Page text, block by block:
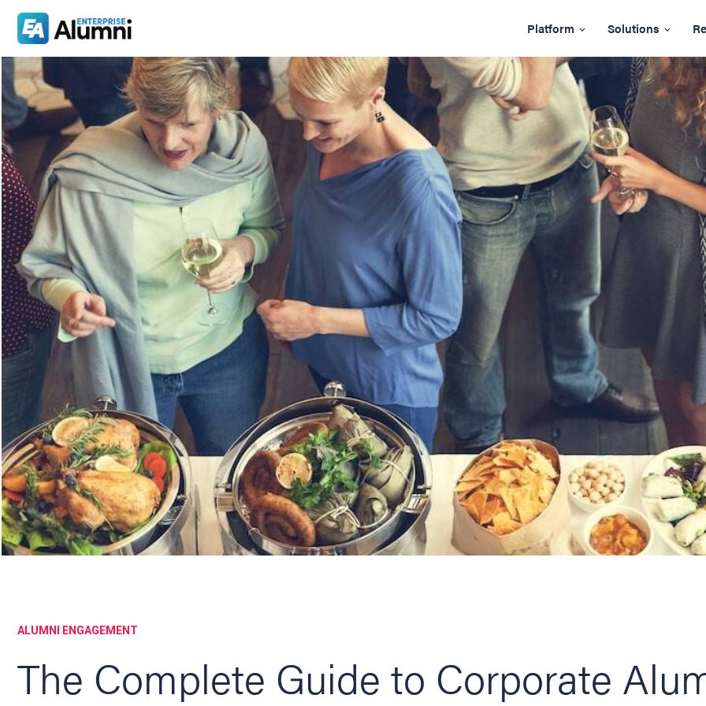
Platform Solutions
ALUMNI ENGAGEMENT
The Complete Guide to Corporate